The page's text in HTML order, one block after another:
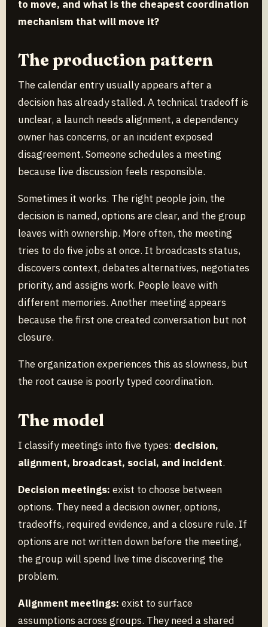
to move, and what is the cheapest coordination
mechanism that will move it?
The production pattern
The calendar entry usually appears after a
decision has already stalled. A technical tradeoff is
unclear, a launch needs alignment, a dependency
owner has concerns, or an incident exposed
disagreement. Someone schedules a meeting
because live discussion feels responsible.
Sometimes it works. The right people join, the
decision is named, options are clear, and the group
leaves with ownership. More often, the meeting
tries to do five jobs at once. It broadcasts status,
discovers context, debates alternatives, negotiates
priority, and assigns work. People leave with
different memories. Another meeting appears
because the first one created conversation but not
closure.
The organization experiences this as slowness, but
the root cause is poorly typed coordination.
The model
I classify meetings into five types: decision,
alignment, broadcast, social, and incident.
Decision meetings: exist to choose between
options. They need a decision owner, options,
tradeoffs, required evidence, and a closure rule. If
options are not written down before the meeting,
the group will spend live time discovering the
problem.
Alignment meetings: exist to surface
assumptions across groups. They need a shared